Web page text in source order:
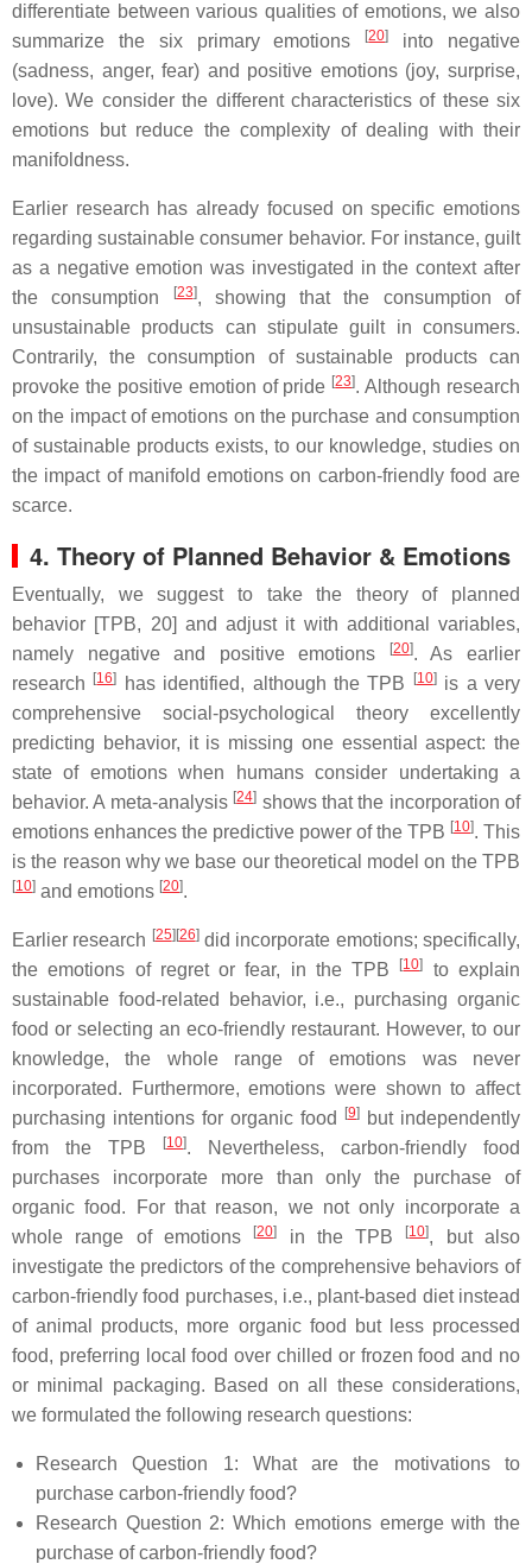
differentiate between various qualities of emotions, we also
summarize the six primary emotions
[20]
into negative
(sadness, anger, fear) and positive emotions (joy, surprise,
love). We consider the different characteristics of these six
emotions but reduce the complexity of dealing with their
manifoldness.
Earlier research has already focused on specific emotions
regarding sustainable consumer behavior. For instance, guilt
as a negative emotion was investigated in the context after
the consumption
[23], showing that the consumption of
unsustainable products can stipulate guilt in consumers.
Contrarily, the consumption of sustainable products can
provoke the positive emotion of pride [23]. Although research
on the impact of emotions on the purchase and consumption
of sustainable products exists, to our knowledge, studies on
the impact of manifold emotions on carbon-friendly food are
scarce.
4. Theory of Planned Behavior & Emotions
Eventually, we suggest to take the theory of planned
behavior [TPB, 20] and adjust it with additional variables,
namely negative and positive emotions
[20]. As earlier
research
[16] has identified, although the TPB [10]is a very
comprehensive social-psychological theory excellently
predicting behavior, it is missing one essential aspect: the
state of emotions when humans consider undertaking a
behavior. A meta-analysis [24] shows that the incorporation of
emotions enhances the predictive power of the TPB [10]. This
is the reason why we base our theoretical model on the TPB
[10] and emotions [20].
Earlier research [25][26]did incorporate emotions; specifically,
the emotions of regret or fear, in the TPB
[10]
to explain
sustainable food-related behavior, i.e., purchasing organic
food or selecting an eco-friendly restaurant. However, to our
knowledge, the whole range of emotions was never
incorporated. Furthermore, emotions were shown to affect
purchasing intentions for organic food
[9]
but independently
from the TPB
[10]. Nevertheless, carbon-friendly food
purchases incorporate more than only the purchase of
organic food. For that reason, we not only incorporate a
whole range of emotions
[20] in the TPB [10], but also
investigate the predictors of the comprehensive behaviors of
carbon-friendly food purchases, i.e., plant-based diet instead
of animal products, more organic food but less processed
food, preferring local food over chilled or frozen food and no
or minimal packaging. Based on all these considerations,
we formulated the following research questions:
Research Question 1: What are the motivations to
purchase carbon-friendly food?
Research Question 2: Which emotions emerge with the
purchase of carbon-friendly food?